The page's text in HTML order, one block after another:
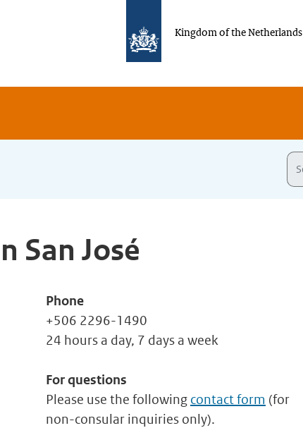
Kingdom of the Netherlands
San José
Phone
+506 2296-1490
24 hours a day, 7 days a week
For questions
Please use the following contact form (for
non-consular inquiries only).